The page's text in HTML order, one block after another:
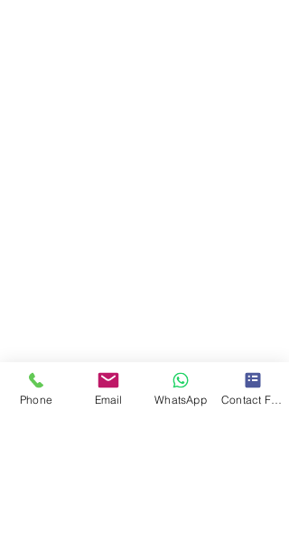
Phone Email WhatsApp Contact Form